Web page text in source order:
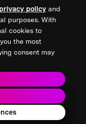
privacy policy and
purposes. With
cookies to
the most
consent may
XPRIZE
Reserved.